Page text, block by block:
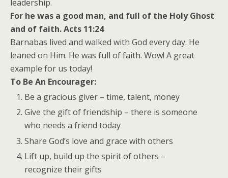
leadership.
For he was a good man, and full of the Holy Ghost
and of faith. Acts 11:24
Barnabas lived and walked with God every day. He
leaned on Him. He was full of faith. Wow! A great
example for us today!
To Be An Encourager:
Be a gracious giver – time, talent, money
Give the gift of friendship – there is someone
who needs a friend today
Share God’s love and grace with others
Lift up, build up the spirit of others –
recognize their gifts